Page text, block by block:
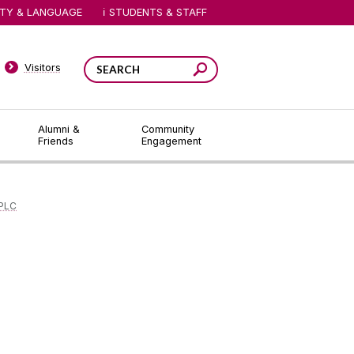
Alumni &
Friends
Community
Engagement
Visitors
& LANGUAGE STUDENTS & STAFF